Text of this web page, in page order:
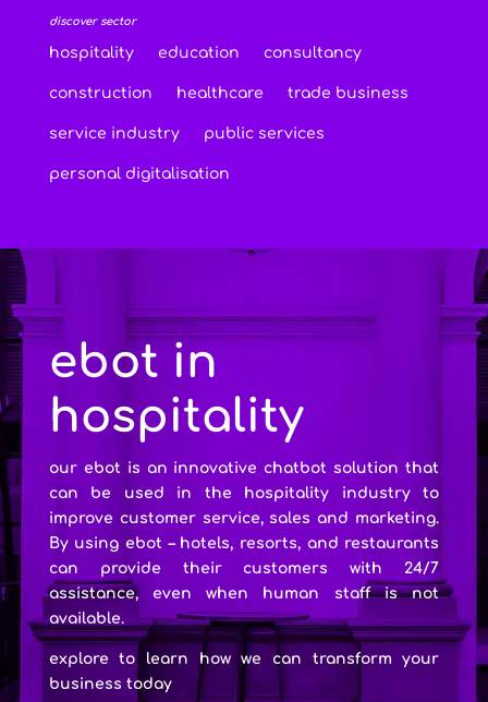
discover sector
hospitality education consultancy
construction healthcare trade business
service industry public services
personal digitalisation
ebot in
hospitality
our ebot is an innovative chatbot solution that
can be used in the hospitality industry to
improve customer service, sales and marketing.
By using ebot – hotels, resorts, and restaurants
can provide their customers with 24/7
assistance, even when human staff is not
available.
explore to learn how we can transform your
business today